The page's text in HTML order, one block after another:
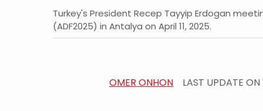
Turkey's President Recep Tayyip Erdogan
(ADF2025) in Antalya on April 11, 2025.
OMER ONHON LAST UPDATE ON